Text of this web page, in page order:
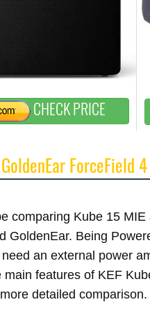
CHECK PRICE
GoldenEar ForceField 4
comparing Kube 15
GoldenEar. Being
an external power
main features of KEF
detailed comparison.